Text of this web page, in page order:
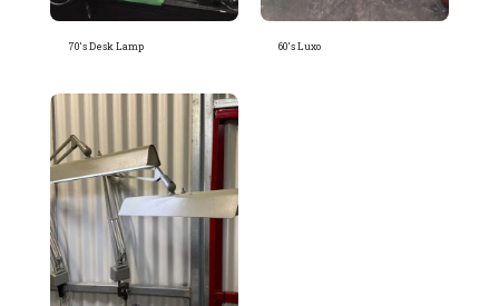
70's Desk Lamp 60's Luxo